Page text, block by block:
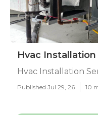
Hvac
Hvac Installation
Published Jul 29, 26 10